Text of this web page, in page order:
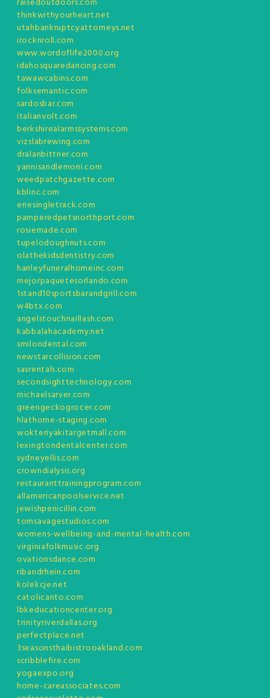
thinkwithyourheart.net
utahbankruptcyattorneys.net
irocknroll.com
www.wordoflife2000.org
idahosquaredancing.com
tawawcabins.com
folksemantic.com
sardosbar.com
italianvolt.com
berkshirealarmssystems.com
vizslabrewing.com
dralanbittner.com
yannisandlemoni.com
weedpatchgazette.com
kblinc.com
eriesingletrack.com
pamperedpetsnorthport.com
rosiemade.com
tupelodoughnuts.com
olathekidsdentistry.com
hanleyfuneralhomeinc.com
mejorpaquetesorlando.com
1stand10sportsbarandgrill.com
w4btx.com
angelstouchnaillash.com
kabbalahacademy.net
smilondental.com
newstarcollision.com
sasrentals.com
secondsighttechnology.com
michaelsarver.com
greengeckogrocer.com
hlathome-staging.com
wokteriyakitargetmall.com
lexingtondentalcenter.com
sydneyellis.com
crowndialysis.org
restauranttrainingprogram.com
allamericanpoolservice.net
jewishpenicillin.com
tomsavagestudios.com
womens-wellbeing-and-mental-health.com
virginiafolkmusic.org
ovationsdance.com
ribandrhein.com
kolekcje.net
catolicanto.com
lbkeducationcenter.org
trinityriverdallas.org
perfectplace.net
3seasonsthaibistrooakland.com
scribblefire.com
yogaexpo.org
home-careassociates.com